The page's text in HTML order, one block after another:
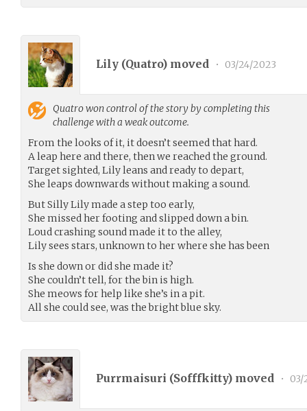
Lily (Quatro) moved • 03/24/2023
Quatrowon control of the story by completing this
challenge with a weak outcome.
From the looks of it, it doesn’t seemed that hard.
A leap here and there, then we reached the ground.
Target sighted, Lily leans and ready to depart,
She leaps downwards without making a sound.
But Silly Lily made a step too early,
She missed her footing and slipped down a bin.
Loud crashing sound made it to the alley,
Lily sees stars, unknown to her where she has been
Is she down or did she made it?
She couldn’t tell, for the bin is high.
She meows for help like she’s in a pit.
All she could see, was the bright blue sky.
Purrmaisuri (Sofffkitty) moved • 03/